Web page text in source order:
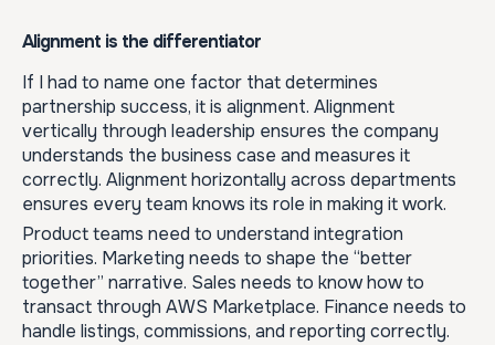
Alignment is the differentiator
If I had to name one factor that determines
partnership success, it is alignment. Alignment
vertically through leadership ensures the company
understands the business case and measures it
correctly. Alignment horizontally across departments
ensures every team knows its role in making it work.
Product teams need to understand integration
priorities. Marketing needs to shape the “better
together” narrative. Sales needs to know how to
transact through AWS Marketplace. Finance needs to
handle listings, commissions, and reporting correctly.